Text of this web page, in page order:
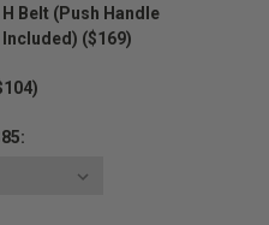
H Belt (Push Handle
Included) ($169)